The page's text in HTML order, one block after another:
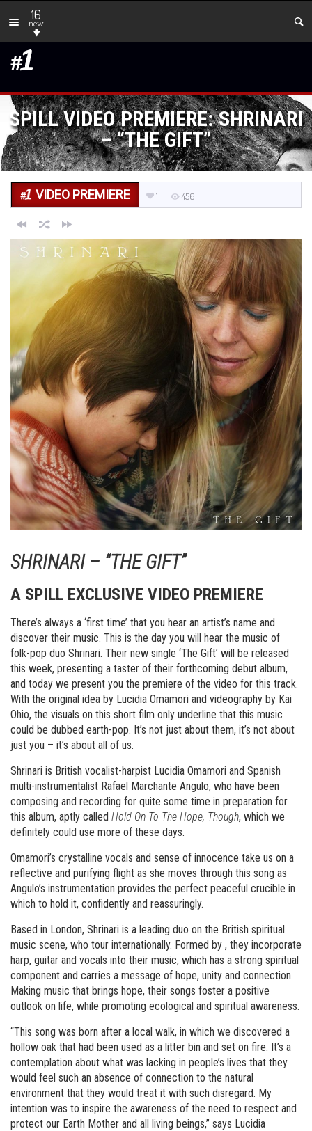
16
new
SPILL VIDEO PREMIERE: SHRINARI
– “THE GIFT”
VIDEO PREMIERE 1 456
SHRINARI – “THE GIFT”
A SPILL EXCLUSIVE VIDEO PREMIERE
There’s always a ‘first time’ that you hear an artist’s name and
discover their music. This is the day you will hear the music of
folk-pop duo Shrinari. Their new single ‘The Gift’ will be released
this week, presenting a taster of their forthcoming debut album,
and today we present you the premiere of the video for this track.
With the original idea by Lucidia Omamori and videography by Kai
Ohio, the visuals on this short film only underline that this music
could be dubbed earth-pop. It’s not just about them, it’s not about
just you – it’s about all of us.
Shrinari is British vocalist-harpist Lucidia Omamori and Spanish
multi-instrumentalist Rafael Marchante Angulo, who have been
composing and recording for quite some time in preparation for
this album, aptly called Hold On To The Hope, Though, which we
definitely could use more of these days.
Omamori’s crystalline vocals and sense of innocence take us on a
reflective and purifying flight as she moves through this song as
Angulo’s instrumentation provides the perfect peaceful crucible in
which to hold it, confidently and reassuringly.
Based in London, Shrinari is a leading duo on the British spiritual
music scene, who tour internationally. Formed by , they incorporate
harp, guitar and vocals into their music, which has a strong spiritual
component and carries a message of hope, unity and connection.
Making music that brings hope, their songs foster a positive
outlook on life, while promoting ecological and spiritual awareness.
“This song was born after a local walk, in which we discovered a
hollow oak that had been used as a litter bin and set on fire. It’s a
contemplation about what was lacking in people’s lives that they
would feel such an absence of connection to the natural
environment that they would treat it with such disregard. My
intention was to inspire the awareness of the need to respect and
protect our Earth Mother and all living beings,” says Lucidia